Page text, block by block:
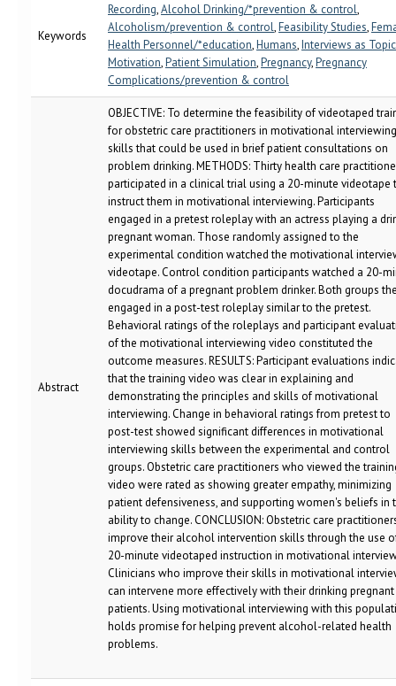
Keywords
Recording,Alcohol Drinking/*prevention & control,
Alcoholism/prevention & control,Feasibility Studies,
Health Personnel/*education,Humans,Interviews as Topic
Motivation,Patient Simulation,Pregnancy,Pregnancy
Complications/prevention & control
Abstract
OBJECTIVE: To determine the feasibility of videotaped
for obstetric care practitioners in motivational interviewing
skills that could be used in brief patient consultations on
problem drinking. METHODS: Thirty health care
participated in a clinical trial using a 20-minute videotape
instruct them in motivational interviewing. Participants
engaged in a pretest roleplay with an actress playing a
pregnant woman. Those randomly assigned to the
experimental condition watched the motivational
videotape. Control condition participants watched a 20-
docudrama of a pregnant problem drinker. Both groups
engaged in a post-test roleplay similar to the pretest.
Behavioral ratings of the roleplays and participant
of the motivational interviewing video constituted the
outcome measures. RESULTS: Participant evaluations
that the training video was clear in explaining and
demonstrating the principles and skills of motivational
interviewing. Change in behavioral ratings from pretest to
post-test showed significant differences in motivational
interviewing skills between the experimental and control
groups. Obstetric care practitioners who viewed the
video were rated as showing greater empathy, minimizing
patient defensiveness, and supporting women's beliefs in
ability to change. CONCLUSION: Obstetric care
improve their alcohol intervention skills through the use
20-minute videotaped instruction in motivational
Clinicians who improve their skills in motivational
can intervene more effectively with their drinking pregnant
patients. Using motivational interviewing with this
holds promise for helping prevent alcohol-related health
problems.